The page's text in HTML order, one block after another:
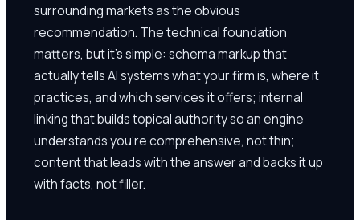
surrounding markets as the obvious
recommendation. The technical foundation
matters, but it's simple: schema markup that
actually tells AI systems what your firm is, where it
practices, and which services it offers; internal
linking that builds topical authority so an engine
understands you're comprehensive, not thin;
content that leads with the answer and backs it up
with facts, not filler.